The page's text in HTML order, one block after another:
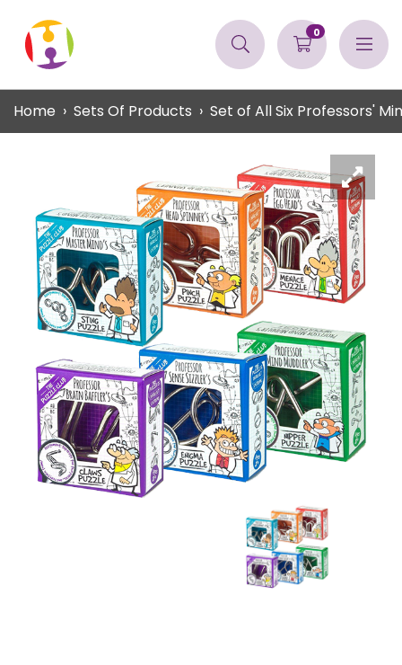
0
Home Sets Of Products Set of All Six Professors'